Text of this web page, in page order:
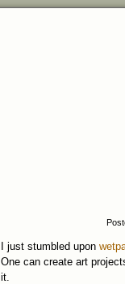
I just stumbled upon
One can create art
it.